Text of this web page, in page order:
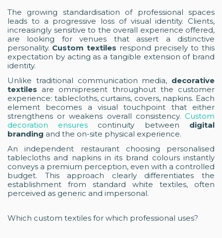
The growing standardisation of professional spaces
leads to a progressive loss of visual identity. Clients,
increasingly sensitive to the overall experience offered,
are looking for venues that assert a distinctive
personality. Custom textiles respond precisely to this
expectation by acting as a tangible extension of brand
identity.
Unlike traditional communication media, decorative
textiles are omnipresent throughout the customer
experience: tablecloths, curtains, covers, napkins. Each
element becomes a visual touchpoint that either
strengthens or weakens overall consistency. Custom
decoration ensures continuity between digital
branding and the on-site physical experience.
An independent restaurant choosing personalised
tablecloths and napkins in its brand colours instantly
conveys a premium perception, even with a controlled
budget. This approach clearly differentiates the
establishment from standard white textiles, often
perceived as generic and impersonal.
Which custom textiles for which professional uses?